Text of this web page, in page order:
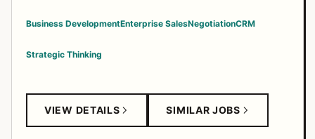
Business DevelopmentEnterprise SalesNegotiationCRM
Strategic Thinking
VIEW DETAILS SIMILAR JOBS